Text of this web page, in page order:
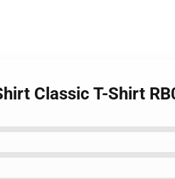
Classic T-Shirt